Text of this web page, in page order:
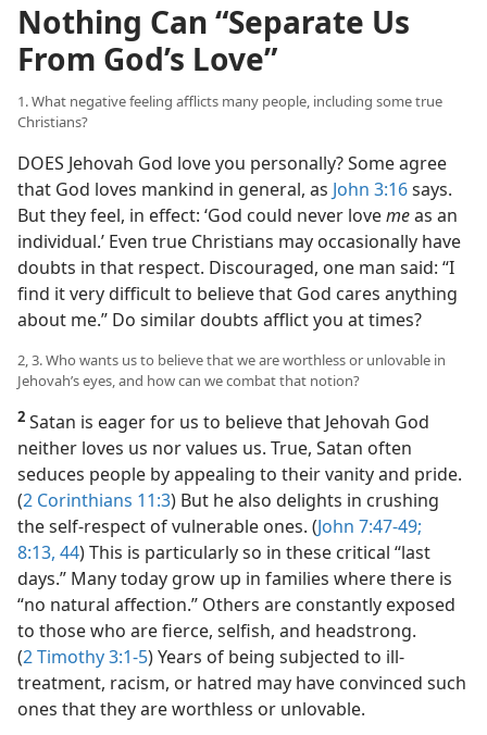
Nothing Can “Separate Us
From God’s Love”
1. What negative feeling afflicts many people, including some true
Christians?
DOES Jehovah God love you personally? Some agree
that God loves mankind in general, as John 3:16says.
But they feel, in effect: ‘God could never lovemeas an
individual.’ Even true Christians may occasionally have
doubts in that respect. Discouraged, one man said: “I
find it very difficult to believe that God cares anything
about me.” Do similar doubts afflict you at times?
2, 3. Who wants us to believe that we are worthless or unlovable in
Jehovah’s eyes, and how can we combat that notion?
2 Satan is eager for us to believe that Jehovah God
neither loves us nor values us. True, Satan often
seduces people by appealing to their vanity and pride.
(2 Corinthians 11:3) But he also delights in crushing
the self-respect of vulnerable ones. (John 7:47-49;
8:13, 44) This is particularly so in these critical “last
days.” Many today grow up in families where there is
“no natural affection.” Others are constantly exposed
to those who are fierce, selfish, and headstrong.
(2 Timothy 3:1-5) Years of being subjected to ill-
treatment, racism, or hatred may have convinced such
ones that they are worthless or unlovable.